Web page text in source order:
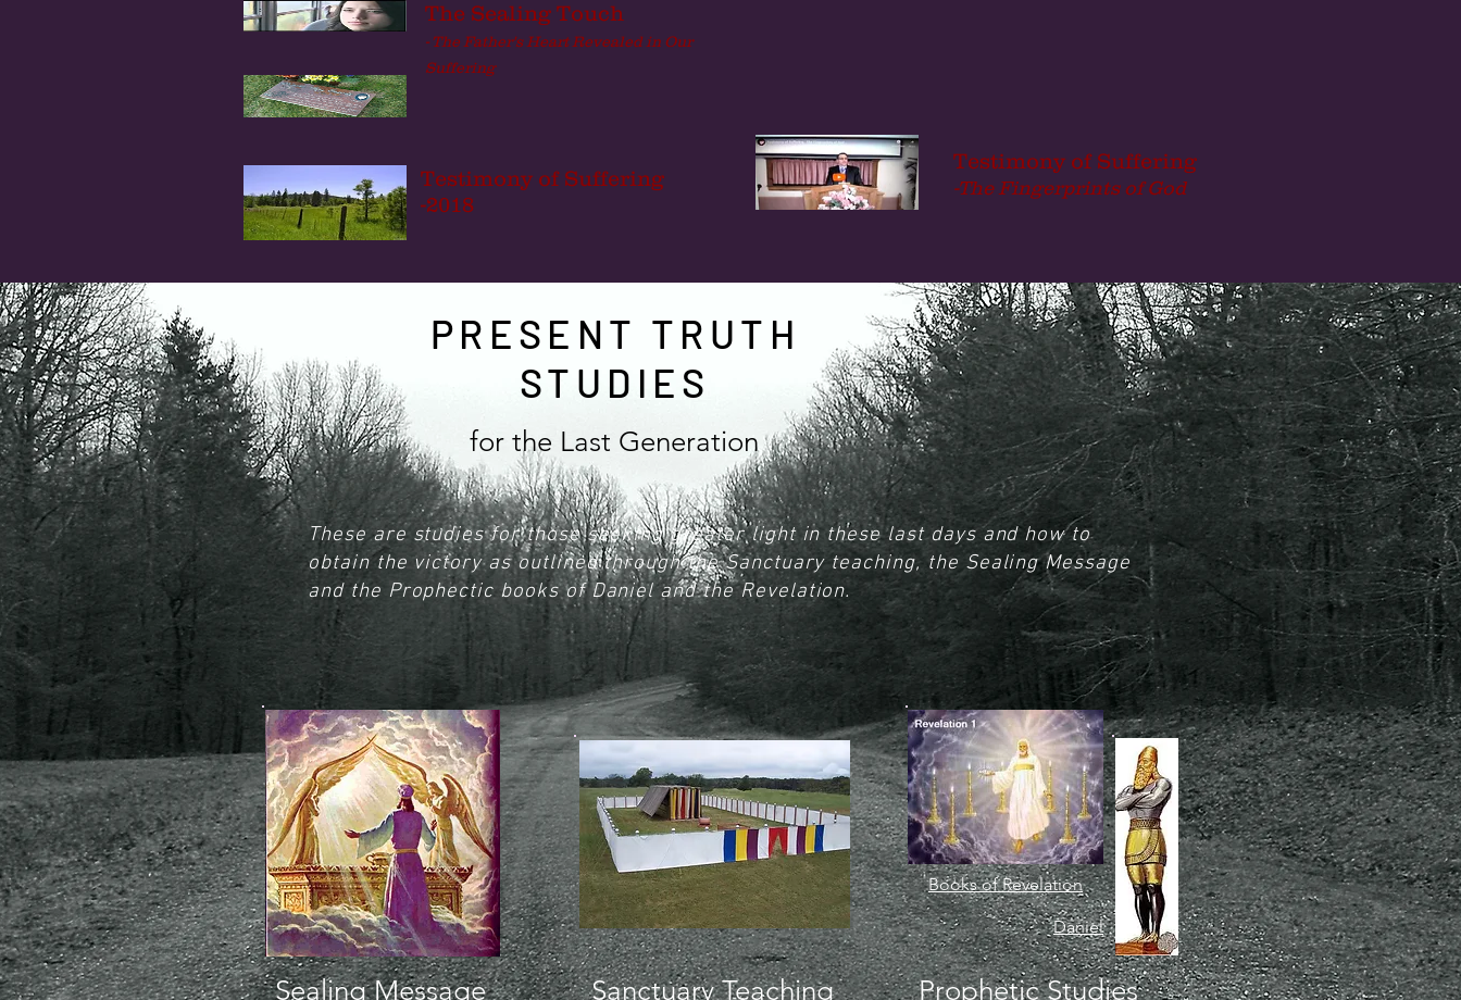
The Sealing Touch
- The Father's Heart Revealed in Our
Suffering
Testimony of Suffering
-2018
Testimony of Suffering
-The Fingerprints of God
PRESENT TRUTH
STUDIES
for the Last Generation
Sealing Message Sanctuary Teaching Prophetic Studies
Books of Revelation
These are studies for those seeking greater light in these last days and how to
obtain the victory as outlined through the Sanctuary teaching, the Sealing Message
and the Prophectic books of Daniel and the Revelation.
Daniel